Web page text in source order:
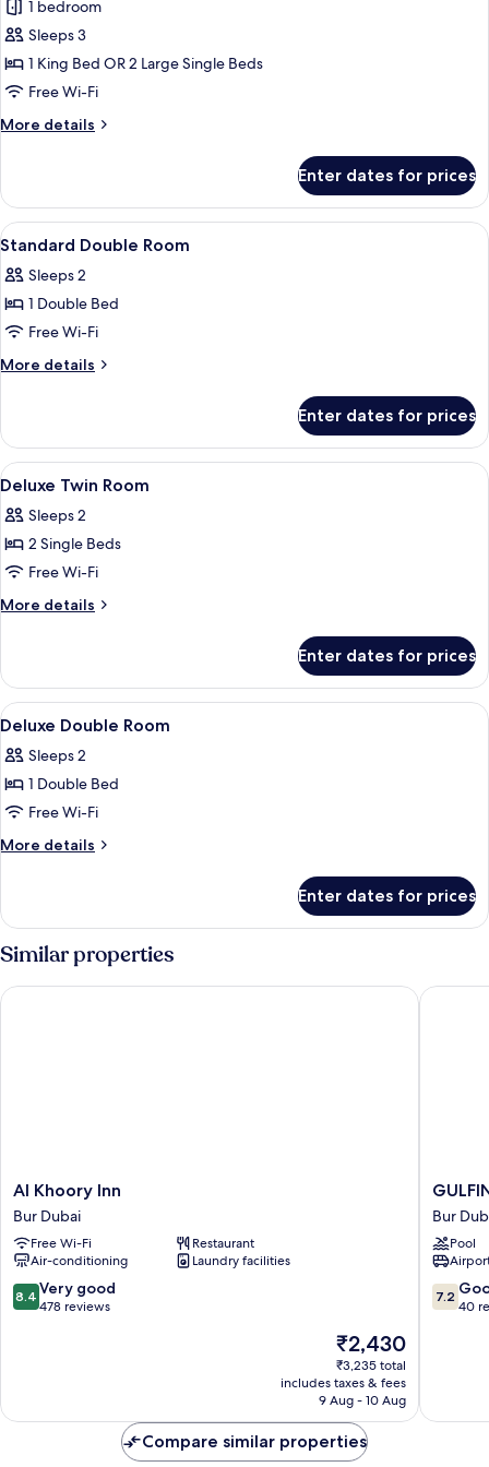
Standard
Room
1 bedroom
Sleeps 3
1 King Bed OR 2 Large Single Beds
Free Wi-Fi
More details
More
Room
Enter dates for prices
View
all
photos
for
Standard
Double
A hotel room with a patterned
4
Standard Double Room
Sleeps 2
1 Double Bed
Free Wi-Fi
More details
More
Double
Room
Enter dates for prices
View
all
photos
for
Deluxe
Twin
A hotel room with two beds, a
2
Deluxe Twin Room
Sleeps 2
2 Single Beds
Free Wi-Fi
More details
More
Twin
Room
Enter dates for prices
View
all
photos
for
Deluxe
Double
A hotel room with a bed, two
4
Deluxe Double Room
Sleeps 2
1 Double Bed
Free Wi-Fi
More details
More
Double
Room
Enter dates for prices
Similar properties
Al
Khoory
Inn
Bur
Dubai
Al Khoory Inn
Bur Dubai
Free Wi-Fi
Restaurant
Air-conditioning
Laundry facilities
8.4
out
reviews
8.4 Very good
478 reviews
The
price
is
₹2,430
₹2,430
₹3,235 total
includes taxes & fees
9 Aug - 10 Aug
Al Khoory Inn
HOTEL
AL
NASR
Bur
Dubai
Bur
Pool
7.2
out
7.2
40
Compare similar properties